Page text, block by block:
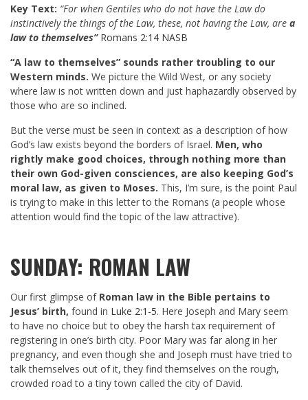
Key Text: “For when Gentiles who do not have the Law do
instinctively the things of the Law, these, not having the Law, are a
law to themselves” Romans 2:14 NASB
“A law to themselves” sounds rather troubling to our
Western minds. We picture the Wild West, or any society
where law is not written down and just haphazardly observed by
those who are so inclined.
But the verse must be seen in context as a description of how
God’s law exists beyond the borders of Israel. Men, who
rightly make good choices, through nothing more than
their own God-given consciences, are also keeping God’s
moral law, as given to Moses. This, I’m sure, is the point Paul
is trying to make in this letter to the Romans (a people whose
attention would find the topic of the law attractive).
SUNDAY: ROMAN LAW
Our first glimpse of Roman law in the Bible pertains to
Jesus’ birth, found in Luke 2:1-5. Here Joseph and Mary seem
to have no choice but to obey the harsh tax requirement of
registering in one’s birth city. Poor Mary was far along in her
pregnancy, and even though she and Joseph must have tried to
talk themselves out of it, they find themselves on the rough,
crowded road to a tiny town called the city of David.